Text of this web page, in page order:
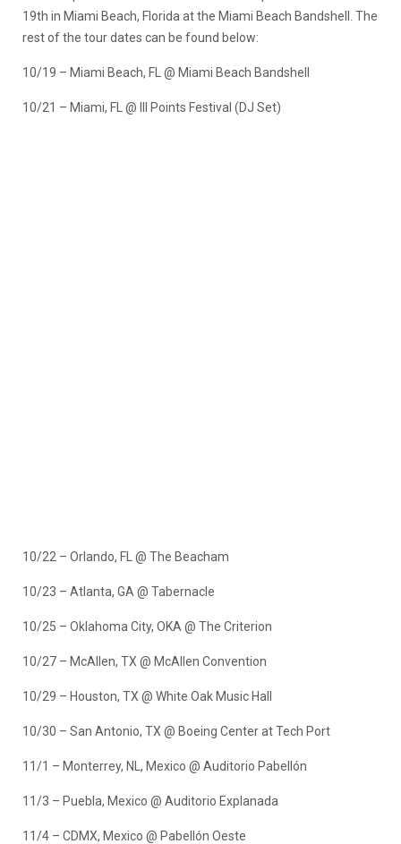
19th in Miami Beach, Florida at the Miami Beach Bandshell. The
rest of the tour dates can be found below:
10/19 – Miami Beach, FL @ Miami Beach Bandshell
10/21 – Miami, FL @ III Points Festival (DJ Set)
10/22 – Orlando, FL @ The Beacham
10/23 – Atlanta, GA @ Tabernacle
10/25 – Oklahoma City, OKA @ The Criterion
10/27 – McAllen, TX @ McAllen Convention
10/29 – Houston, TX @ White Oak Music Hall
10/30 – San Antonio, TX @ Boeing Center at Tech Port
11/1 – Monterrey, NL, Mexico @ Auditorio Pabellón
11/3 – Puebla, Mexico @ Auditorio Explanada
11/4 – CDMX, Mexico @ Pabellón Oeste